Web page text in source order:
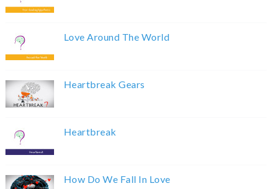
Love Around The World
Heartbreak Gears
Heartbreak
How Do We Fall In Love